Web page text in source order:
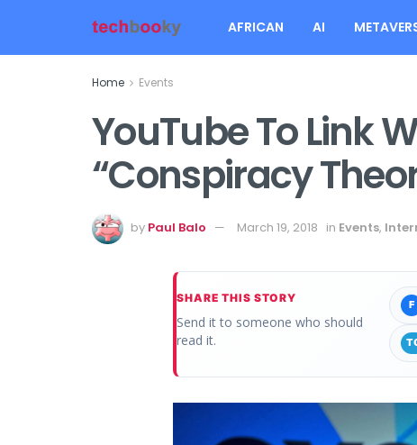
AFRICAN AI
Home Events
YouTube To Link
“Conspiracy
by Paul Balo March 19, 2018 in Events,
SHARE THIS STORY
Send it to someone who should
read it.
F